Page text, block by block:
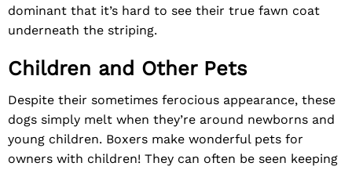
dominant that it’s hard to see their true fawn coat
underneath the striping.
Children and Other Pets
Despite their sometimes ferocious appearance, these
dogs simply melt when they’re around newborns and
young children. Boxers make wonderful pets for
owners with children! They can often be seen keeping